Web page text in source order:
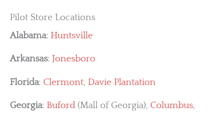
Pilot Store Locations
Alabama: Huntsville
Arkansas: Jonesboro
Florida: Clermont, Davie Plantation
Georgia: Buford (Mall of Georgia), Columbus,